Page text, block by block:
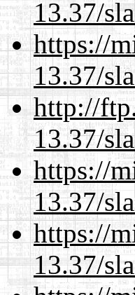
13.37/
https://
13.37/
http://
13.37/
https://
13.37/
https://
13.37/